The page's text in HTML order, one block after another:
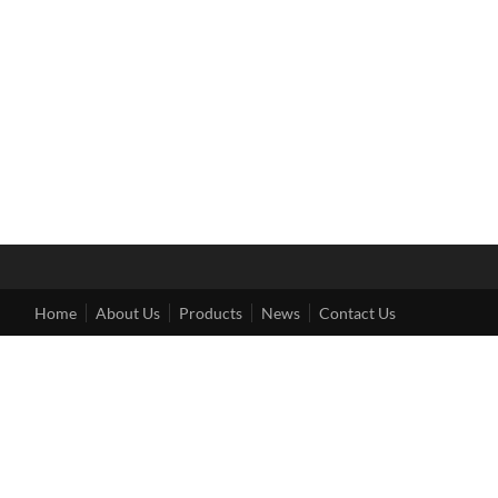
Home About Us Products News Contact Us